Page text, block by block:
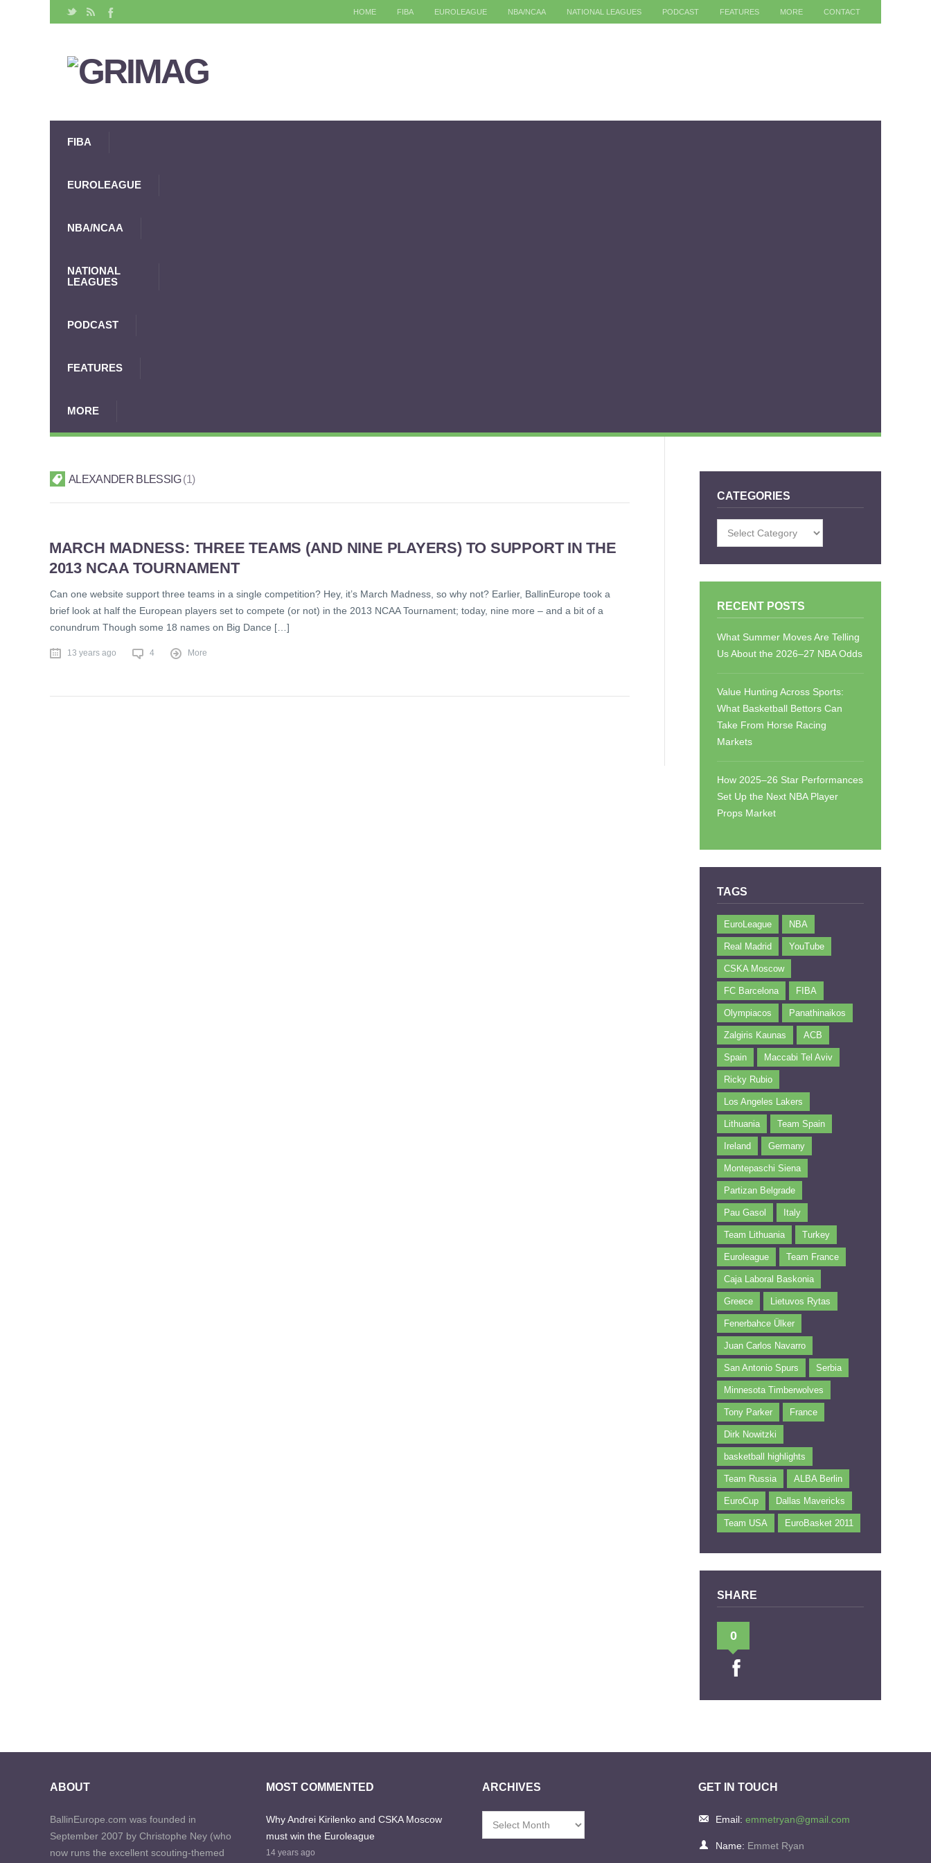
HOME FIBA EUROLEAGUE NBA/NCAA NATIONAL LEAGUES PODCAST FEATURES MORE CONTACT
FIBA
EUROLEAGUE
NBA/NCAA
NATIONAL
LEAGUES
PODCAST
FEATURES
MORE
ALEXANDER BLESSIG 1
MARCH MADNESS: THREE TEAMS (AND NINE PLAYERS) TO SUPPORT IN THE
2013 NCAA TOURNAMENT
Can one website support three teams in a single competition? Hey, it’s March Madness, so why not? Earlier, BallinEurope took a
brief look at half the European players set to compete (or not) in the 2013 NCAA Tournament; today, nine more – and a bit of a
conundrum Though some 18 names on Big Dance […]
13 years ago 4 More
CATEGORIES
RECENT POSTS
What Summer Moves Are Telling
Us About the 2026–27 NBA Odds
Value Hunting Across Sports:
What Basketball Bettors Can
Take From Horse Racing
Markets
How 2025–26 Star Performances
Set Up the Next NBA Player
Props Market
TAGS
EuroLeague NBA
Real Madrid YouTube
CSKA Moscow
FC Barcelona FIBA
Olympiacos Panathinaikos
Zalgiris Kaunas ACB
Spain Maccabi Tel Aviv
Ricky Rubio
Los Angeles Lakers
Lithuania Team Spain
Ireland Germany
Montepaschi Siena
Partizan Belgrade
Pau Gasol Italy
Team Lithuania Turkey
Euroleague Team France
Caja Laboral Baskonia
Greece Lietuvos Rytas
Fenerbahce Ülker
Juan Carlos Navarro
San Antonio Spurs Serbia
Minnesota Timberwolves
Tony Parker France
Dirk Nowitzki
basketball highlights
Team Russia ALBA Berlin
EuroCup Dallas Mavericks
Team USA EuroBasket 2011
SHARE
0
ABOUT
BallinEurope.com was founded in
September 2007 by Christophe Ney (who
now runs the excellent scouting-themed
MOST COMMENTED
Why Andrei Kirilenko and CSKA Moscow
must win the Euroleague
14 years ago
ARCHIVES GET IN TOUCH
Email: emmetryan@gmail.com
Name: Emmet Ryan